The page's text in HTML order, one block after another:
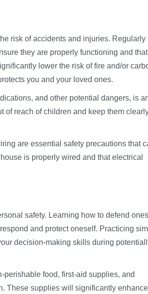
risk of accidents and injuries. Regularly
they are properly functioning and that
lower the risk of fire and/or
you and your loved ones.
and other potential dangers, is
of reach of children and keep them
are essential safety precautions that
is properly wired and that electrical
safety. Learning how to defend
and protect oneself. Practicing
decision-making skills during
food, first-aid supplies, and
These supplies will significantly